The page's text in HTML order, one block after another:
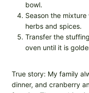
bowl.
Season the
herbs and spices.
Transfer the
oven until it is
True story: My family
dinner, and cranberry